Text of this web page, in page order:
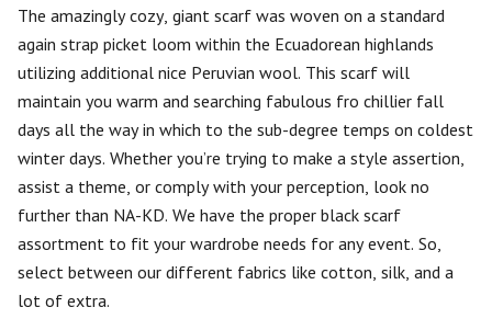
The amazingly cozy, giant scarf was woven on a standard
again strap picket loom within the Ecuadorean highlands
utilizing additional nice Peruvian wool. This scarf will
maintain you warm and searching fabulous fro chillier fall
days all the way in which to the sub-degree temps on coldest
winter days. Whether you’re trying to make a style assertion,
assist a theme, or comply with your perception, look no
further than NA-KD. We have the proper black scarf
assortment to fit your wardrobe needs for any event. So,
select between our different fabrics like cotton, silk, and a
lot of extra.